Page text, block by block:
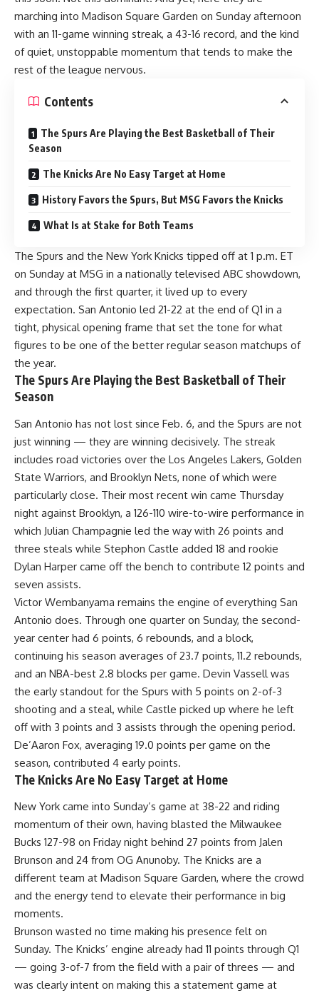
marching into Madison Square Garden on Sunday afternoon
with an 11-game winning streak, a 43-16 record, and the kind
of quiet, unstoppable momentum that tends to make the
rest of the league nervous.
Contents
The Spurs Are Playing the Best Basketball of Their
Season
The Knicks Are No Easy Target at Home
History Favors the Spurs, But MSG Favors the Knicks
What Is at Stake for Both Teams
The Spurs and the New York Knicks tipped off at 1 p.m. ET
on Sunday at MSG in a nationally televised ABC showdown,
and through the first quarter, it lived up to every
expectation. San Antonio led 21-22 at the end of Q1 in a
tight, physical opening frame that set the tone for what
figures to be one of the better regular season matchups of
the year.
The Spurs Are Playing the Best Basketball of Their
Season
San Antonio has not lost since Feb. 6, and the Spurs are not
just winning — they are winning decisively. The streak
includes road victories over the Los Angeles Lakers, Golden
State Warriors, and Brooklyn Nets, none of which were
particularly close. Their most recent win came Thursday
night against Brooklyn, a 126-110 wire-to-wire performance in
which Julian Champagnie led the way with 26 points and
three steals while Stephon Castle added 18 and rookie
Dylan Harper came off the bench to contribute 12 points and
seven assists.
Victor Wembanyama remains the engine of everything San
Antonio does. Through one quarter on Sunday, the second-
year center had 6 points, 6 rebounds, and a block,
continuing his season averages of 23.7 points, 11.2 rebounds,
and an NBA-best 2.8 blocks per game. Devin Vassell was
the early standout for the Spurs with 5 points on 2-of-3
shooting and a steal, while Castle picked up where he left
off with 3 points and 3 assists through the opening period.
De’Aaron Fox, averaging 19.0 points per game on the
season, contributed 4 early points.
The Knicks Are No Easy Target at Home
New York came into Sunday’s game at 38-22 and riding
momentum of their own, having blasted the Milwaukee
Bucks 127-98 on Friday night behind 27 points from Jalen
Brunson and 24 from OG Anunoby. The Knicks are a
different team at Madison Square Garden, where the crowd
and the energy tend to elevate their performance in big
moments.
Brunson wasted no time making his presence felt on
Sunday. The Knicks’ engine already had 11 points through Q1
— going 3-of-7 from the field with a pair of threes — and
was clearly intent on making this a statement game at